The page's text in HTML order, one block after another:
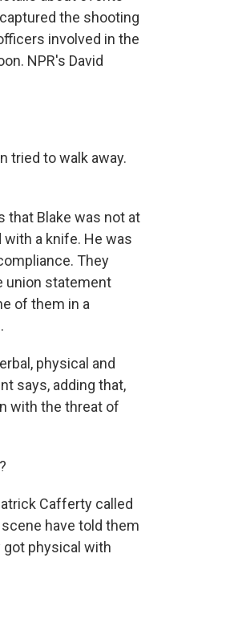
the shooting
involved in the
NPR's David
tried to walk away.
that Blake was not at
with a knife. He was
They
union statement
of them in a
physical and
says, adding that,
with the threat of
Cafferty called
have told them
physical with